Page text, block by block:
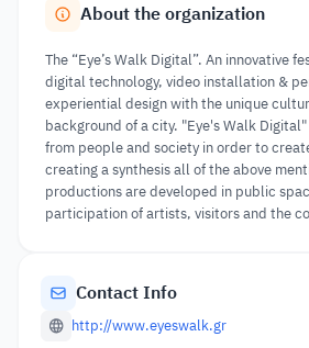
About the organization
The “Eye’s Walk Digital”. An innovative
digital technology, video installation &
experiential design with the unique
background of a city. "Eye's Walk
from people and society in order to
creating a synthesis all of the above
productions are developed in public
participation of artists, visitors and the
Contact Info
http://www.eyeswalk.gr